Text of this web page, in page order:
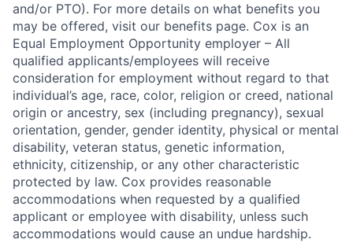
and/or PTO). For more details on what benefits you
may be offered, visit our benefits page. Cox is an
Equal Employment Opportunity employer – All
qualified applicants/employees will receive
consideration for employment without regard to that
individual’s age, race, color, religion or creed, national
origin or ancestry, sex (including pregnancy), sexual
orientation, gender, gender identity, physical or mental
disability, veteran status, genetic information,
ethnicity, citizenship, or any other characteristic
protected by law. Cox provides reasonable
accommodations when requested by a qualified
applicant or employee with disability, unless such
accommodations would cause an undue hardship.